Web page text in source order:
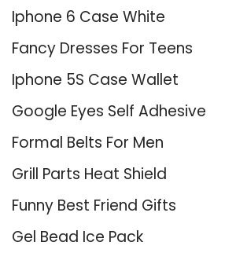
Iphone 6 Case White
Fancy Dresses For Teens
Iphone 5S Case Wallet
Google Eyes Self Adhesive
Formal Belts For Men
Grill Parts Heat Shield
Funny Best Friend Gifts
Gel Bead Ice Pack